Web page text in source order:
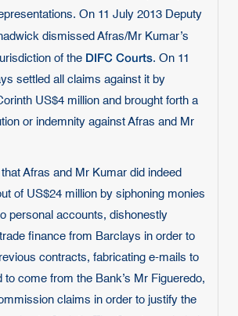
On 11 July 2013 Deputy
dismissed Afras/Mr Kumar’s
of the DIFC Courts. On 11
settled all claims against it by
US$4 million and brought forth a
or indemnity against Afras and Mr
Afras and Mr Kumar did indeed
of US$24 million by siphoning monies
personal accounts, dishonestly
finance from Barclays in order to
contracts, fabricating e-mails to
to come from the Bank’s Mr Figueredo,
claims in order to justify the